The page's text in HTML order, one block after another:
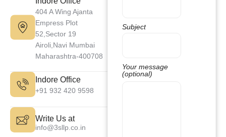
404 A Wing Ajanta
Empress Plot
52,Sector 19
Airoli,Navi Mumbai
Maharashtra-400708
Indore Office
+91 932 420 9598
Write Us at
info@3sllp.co.in
Subject
Your message
(optional)